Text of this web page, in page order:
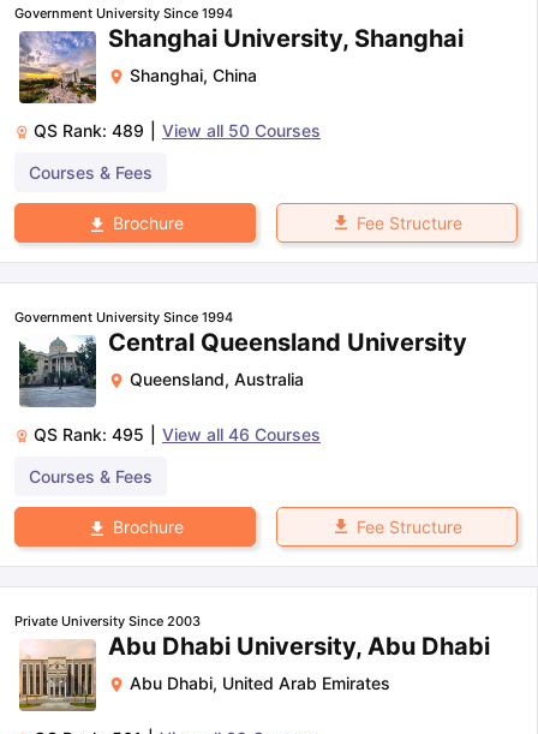
TipsGRE Exam GuideTOEFL Preparation Tips EbookSAT
Reading (Sets 1-12)
IELTS Sample Papers Academic
Government University Since 1994
Shanghai University, Shanghai
Shanghai, China
QS Rank: 489 View all 50 Courses
Courses & Fees
Brochure Fee Structure
Government University Since 1994
Central Queensland University
Queensland, Australia
QS Rank: 495 View all 46 Courses
Courses & Fees
Brochure Fee Structure
Private University Since 2003
Abu Dhabi University, Abu Dhabi
Abu Dhabi, United Arab Emirates